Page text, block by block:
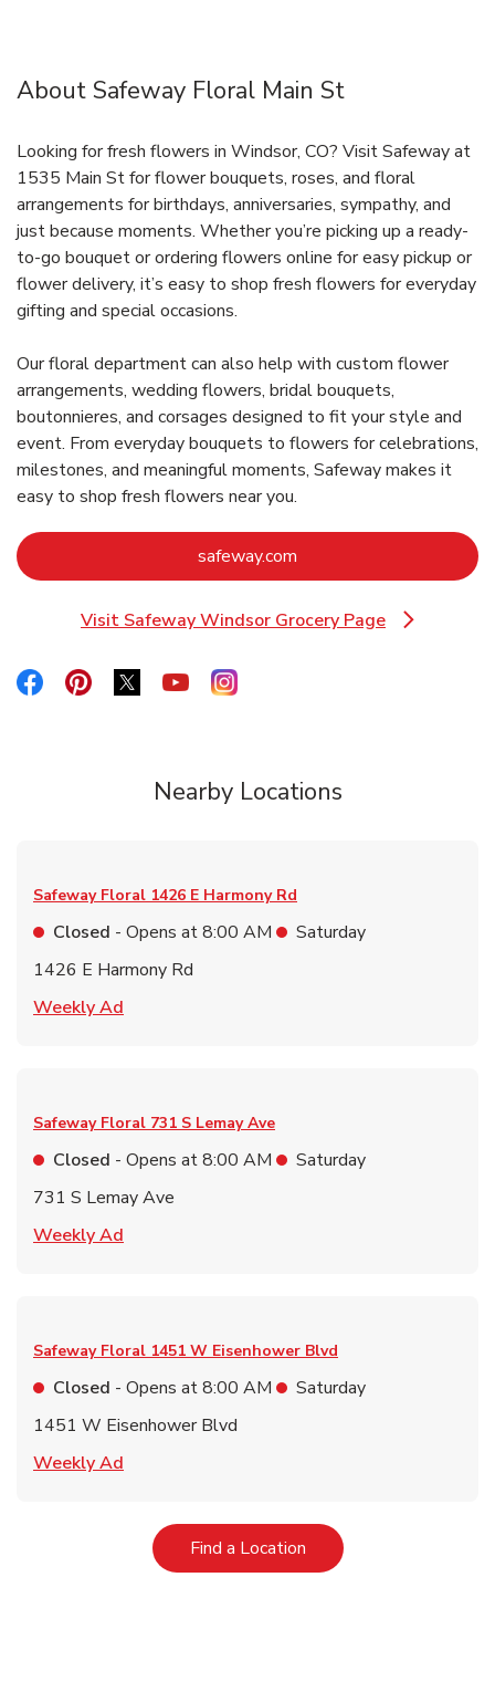
About Safeway Floral Main St
Looking for fresh flowers in Windsor, CO? Visit Safeway at
1535 Main St for flower bouquets, roses, and floral
arrangements for birthdays, anniversaries, sympathy, and
just because moments. Whether you’re picking up a ready-
to-go bouquet or ordering flowers online for easy pickup or
flower delivery, it’s easy to shop fresh flowers for everyday
gifting and special occasions.
Our floral department can also help with custom flower
arrangements, wedding flowers, bridal bouquets,
boutonnieres, and corsages designed to fit your style and
event. From everyday bouquets to flowers for celebrations,
milestones, and meaningful moments, Safeway makes it
easy to shop fresh flowers near you.
safeway.com Link Opens in New Tab
Visit Safeway Windsor Grocery Page
Link Opens in New Tab
Link Opens in New Tab
Link Opens in New Tab
Link Opens in New Tab
Link Opens in New Tab
Link Opens in New Tab
Nearby Locations
Safeway Floral 1426 E Harmony Rd
Closed - Opens at8:00 AM
Saturday
1426 E Harmony Rd
Weekly Ad
Safeway Floral 731 S Lemay Ave
Closed - Opens at8:00 AM
Saturday
731 S Lemay Ave
Weekly Ad
Safeway Floral 1451 W Eisenhower Blvd
Closed - Opens at8:00 AM
Saturday
1451 W Eisenhower Blvd
Weekly Ad
Find a LocationLink Opens in New Tab